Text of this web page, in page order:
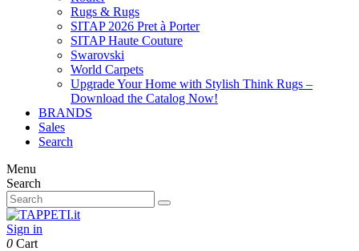
Rugs & Rugs
SITAP 2026 Pret à Porter
SITAP Haute Couture
Swarovski
World Carpets
Upgrade Your Home with Stylish Think Rugs –
Download the Catalog Now!
BRANDS
Sales
Search
Menu
Search
Sign in
0 Cart